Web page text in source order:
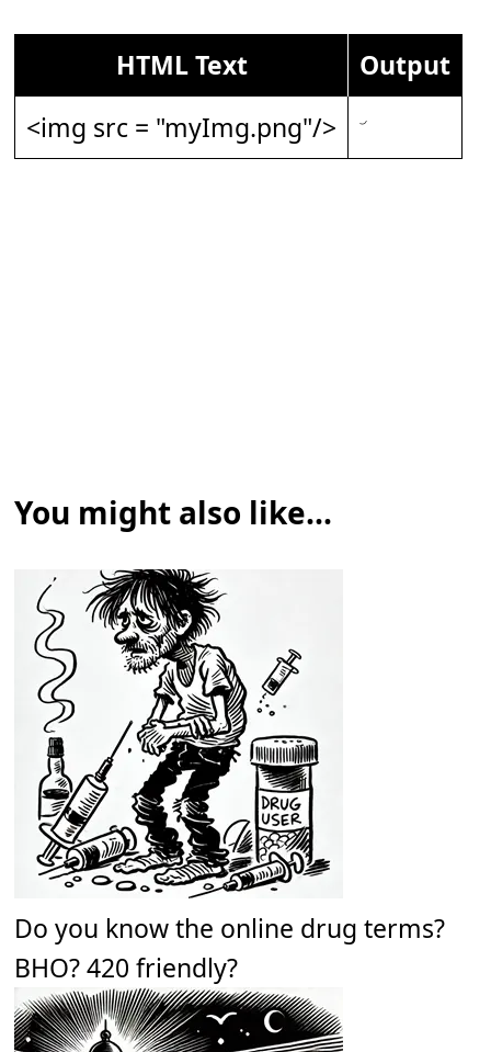
HTML Text
Output
<img src = "myImg.png"/>
You might also like...
Do you know the online drug terms?
BHO? 420 friendly?